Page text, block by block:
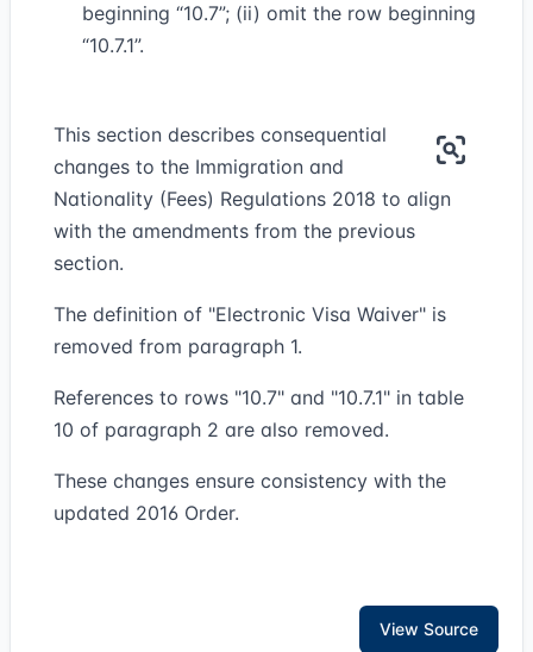
beginning “10.7”; (ii) omit the row beginning
“10.7.1”.
This section describes consequential
changes to the Immigration and
Nationality (Fees) Regulations 2018 to align
with the amendments from the previous
section.
The definition of "Electronic Visa Waiver" is
removed from paragraph 1.
References to rows "10.7" and "10.7.1" in table
10 of paragraph 2 are also removed.
These changes ensure consistency with the
updated 2016 Order.
View Source